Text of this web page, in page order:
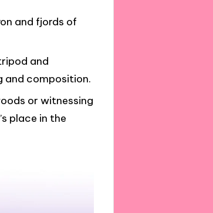
and fjords of
and
and composition.
or witnessing
place in the